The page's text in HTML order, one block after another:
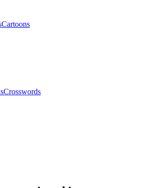
Cartoons
Crosswords